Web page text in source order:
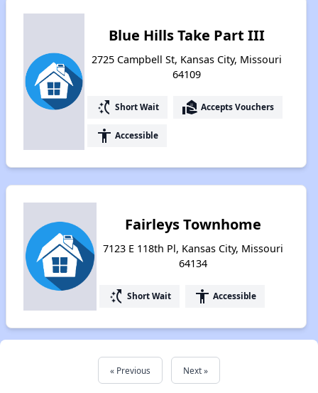
Blue Hills Take Part III
2725 Campbell St, Kansas City, Missouri
64109
switch_access_shortcut Short Wait real_estate_agent Accepts Vouchers
accessibility Accessible
Fairleys Townhome
7123 E 118th Pl, Kansas City, Missouri
64134
switch_access_shortcut Short Wait accessibility Accessible
« Previous Next »